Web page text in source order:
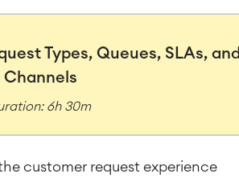
Types, Queues, SLAs, and
Channels
6h 30m
customer request experience